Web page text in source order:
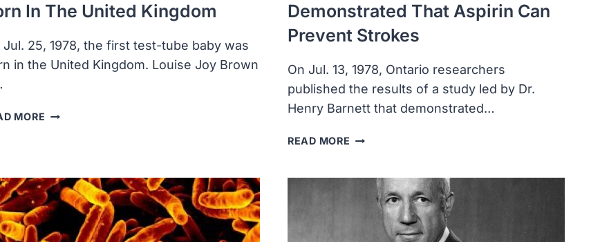
In The United Kingdom
Jul. 25, 1978, the first test-tube baby was
in the United Kingdom. Louise Joy Brown
MORE THE
BABY
WAS
BORN
IN
Demonstrated That Aspirin Can
Prevent Strokes
On Jul. 13, 1978, Ontario researchers
published the results of a study led by Dr.
Henry Barnett that demonstrated…
READ MORE ONTARIO
THAT
ASPIRIN
PREVENT